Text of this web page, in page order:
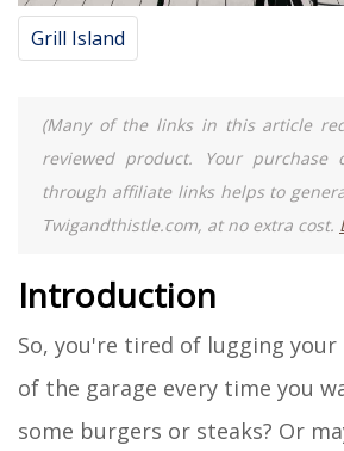
Grill Island
(Many of the links in this article
reviewed product. Your purchase
through affiliate links helps to
Twigandthistle.com, at no extra cost.
Introduction
So, you're tired of lugging
of the garage every time you
some burgers or steaks? Or